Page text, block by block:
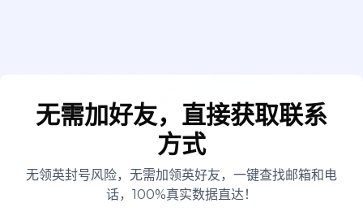
无需加好友，直接获取联系
方式
无领英封号风险，无需加领英好友，一键查找邮箱和电
话，100%真实数据直达！